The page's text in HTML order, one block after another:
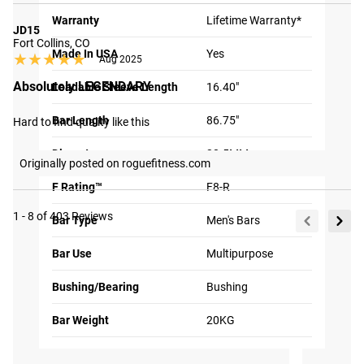
2X QUIETER
PERFORMANCE
machining, we are able to
sleeve on the shaft which
more connected feeling
while lifting and
reduction.
Warranty Lifetime Warranty*
Made In USA Yes
Loadable Sleeve Length 16.40"
Bar Length 86.75"
Diameter 28.5MM
F Rating™ F8-R
Bar Type Men's Bars
Bar Use Multipurpose
Bushing/Bearing Bushing
Bar Weight 20KG
JD15
Fort Collins, CO
★★★★★
★★★★★ Aug 2025
Absolutely LEGENDARY
Hard to find quality like this
Originally posted on roguefitness.com
1 - 8 of 403 Reviews
#RYOUROGUE
Instagram and Twitter
with #RYOUROGUE for a
our gallery